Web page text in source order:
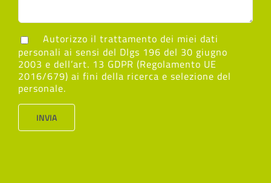
Autorizzo il trattamento dei miei dati
personali ai sensi del Dlgs 196 del 30 giugno
2003 e dell’art. 13 GDPR (Regolamento UE
2016/679) ai fini della ricerca e selezione del
personale.